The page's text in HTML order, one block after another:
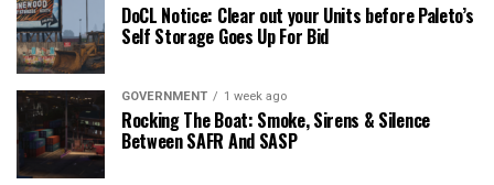
DoCL Notice: Clear out your Units before Paleto’s
Self Storage Goes Up For Bid
GOVERNMENT 1 week ago
Rocking The Boat: Smoke, Sirens & Silence
Between SAFR And SASP